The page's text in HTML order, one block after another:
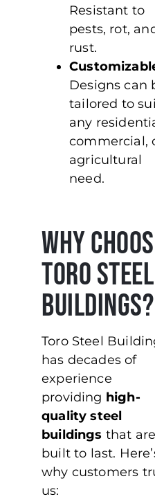
Resistant to
pests, rot,
rust.
Designs can
tailored to
any
commercial,
agricultural
need.
Why
Toro Steel
Buildings?
Toro Steel
has decades of
experience
providing high-
quality steel
buildings that are
built to last.
why customers
us: